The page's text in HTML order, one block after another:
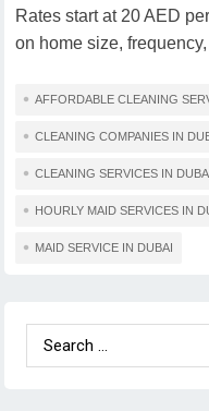
Rates start at 20 AED
on home size,
AFFORDABLE CLEANING
CLEANING COMPANIES IN
CLEANING SERVICES IN DUBAI
HOURLY MAID SERVICES IN
MAID SERVICE IN DUBAI
Search